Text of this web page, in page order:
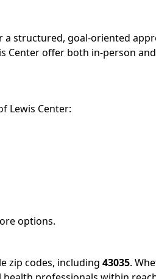
a structured, goal-oriented
Center offer both in-person
Lewis Center:
options.
zip codes, including 43035.